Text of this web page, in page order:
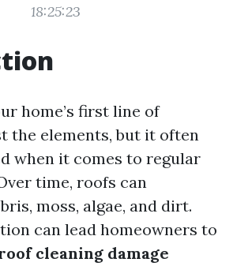
18:25:23
home’s first line of
the elements, but it often
when it comes to regular
time, roofs can
moss, algae, and dirt.
can lead homeowners to
cleaning damage